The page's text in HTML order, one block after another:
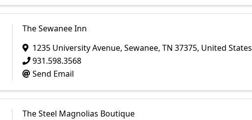
The Sewanee Inn
1235 University Avenue, Sewanee, TN 37375, United States
931.598.3568
Send Email
The Steel Magnolias Boutique